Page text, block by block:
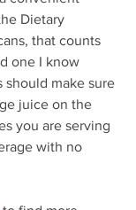
Dietary
that counts
one I know
should make sure
juice on the
you are serving
with no